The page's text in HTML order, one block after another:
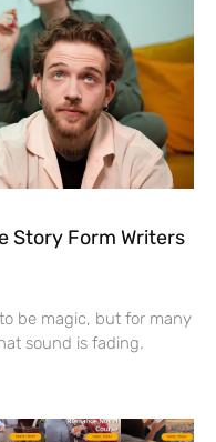
Story Form Writers
be magic, but for many
sound is fading.